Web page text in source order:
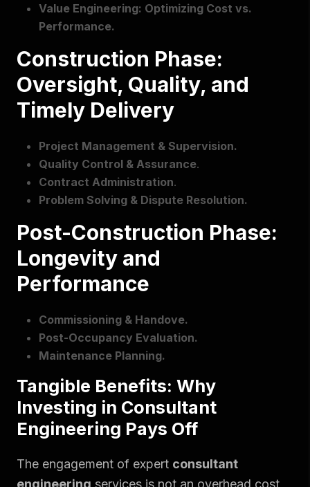
Value Engineering: Optimizing Cost vs.
Performance.
Construction Phase:
Oversight, Quality, and
Timely Delivery
Project Management & Supervision.
Quality Control & Assurance.
Contract Administration.
Problem Solving & Dispute Resolution.
Post-Construction Phase:
Longevity and
Performance
Commissioning & Handove.
Post-Occupancy Evaluation.
Maintenance Planning.
Tangible Benefits: Why
Investing in Consultant
Engineering Pays Off
The engagement of expert consultant
engineering services is not an overhead cost